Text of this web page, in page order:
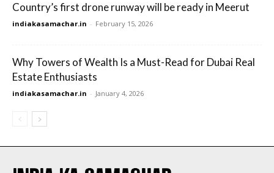
Country’s first drone runway will be ready in Meerut
indiakasamachar.in - February 15, 2026
Why Towers of Wealth Is a Must-Read for Dubai Real
Estate Enthusiasts
indiakasamachar.in - January 4, 2026